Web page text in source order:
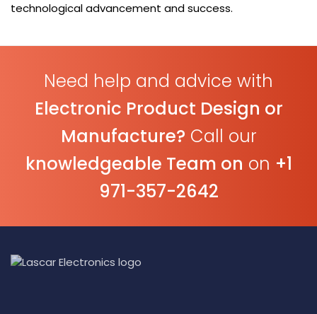
technological advancement and success.
Need help and advice with
Electronic Product Design or
Manufacture? Call our
knowledgeable Team on on +1
971-357-2642